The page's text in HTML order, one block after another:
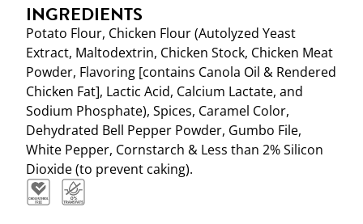
INGREDIENTS
Potato Flour, Chicken Flour (Autolyzed Yeast
Extract, Maltodextrin, Chicken Stock, Chicken Meat
Powder, Flavoring [contains Canola Oil & Rendered
Chicken Fat], Lactic Acid, Calcium Lactate, and
Sodium Phosphate), Spices, Caramel Color,
Dehydrated Bell Pepper Powder, Gumbo File,
White Pepper, Cornstarch & Less than 2% Silicon
Dioxide (to prevent caking).